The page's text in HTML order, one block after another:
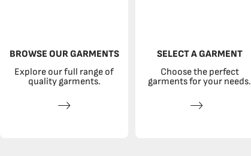
BROWSE OUR GARMENTS
Explore our full range of
quality garments.
SELECT A GARMENT
Choose the perfect
garments for your needs.